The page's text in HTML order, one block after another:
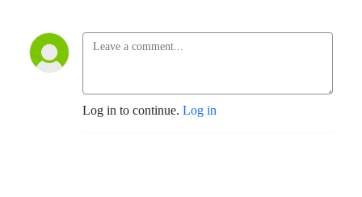
Log in to continue. Log in